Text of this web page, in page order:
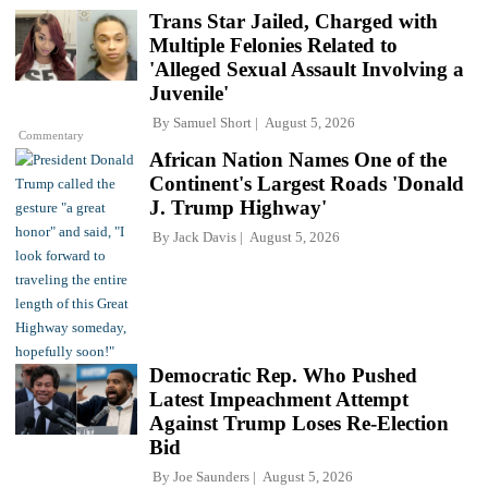
Commentary
Trans Star Jailed, Charged with
Multiple Felonies Related to
'Alleged Sexual Assault Involving a
Juvenile'
By Samuel Short August 5, 2026
African Nation Names One of the
Continent's Largest Roads 'Donald
J. Trump Highway'
By Jack Davis August 5, 2026
Democratic Rep. Who Pushed
Latest Impeachment Attempt
Against Trump Loses Re-Election
Bid
By Joe Saunders August 5, 2026